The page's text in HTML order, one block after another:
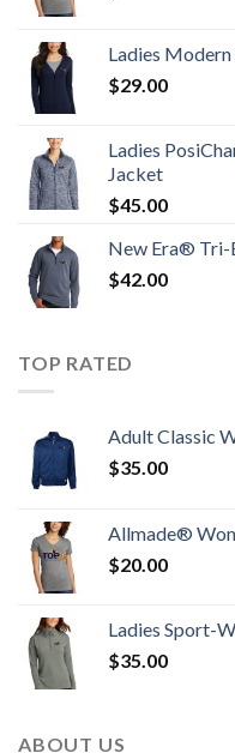
Ladies
$29.00
Ladies
Jacket
$45.00
New Era® Tri-
$42.00
TOP RATED
Adult Classic
$35.00
Allmade®
$20.00
Ladies Sport-
$35.00
ABOUT US